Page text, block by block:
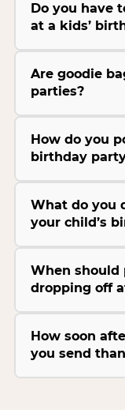
Do you have
at a kids’
Are goodie
parties?
How do you
birthday
What do you
your child’s
When should
dropping off
How soon
you send